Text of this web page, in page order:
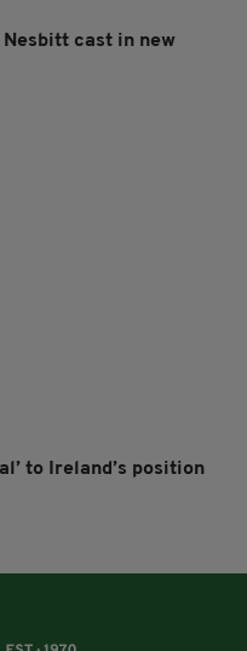
Nesbitt cast in new
to Ireland’s position